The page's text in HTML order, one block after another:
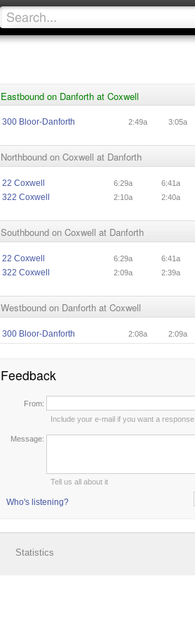
Eastbound on Danforth at Coxwell
300 Bloor-Danforth 2:49a 3:05a
Northbound on Coxwell at Danforth
22 Coxwell 6:29a 6:41a
322 Coxwell 2:10a 2:40a
Southbound on Coxwell at Danforth
22 Coxwell 6:29a 6:41a
322 Coxwell 2:09a 2:39a
Westbound on Danforth at Coxwell
300 Bloor-Danforth 2:08a 2:09a
Feedback
From:
Include your e-mail if you want a response
Message:
Tell us all about it
Who's listening?
Statistics